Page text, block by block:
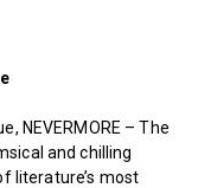
NEVERMORE – The
and chilling
literature’s most